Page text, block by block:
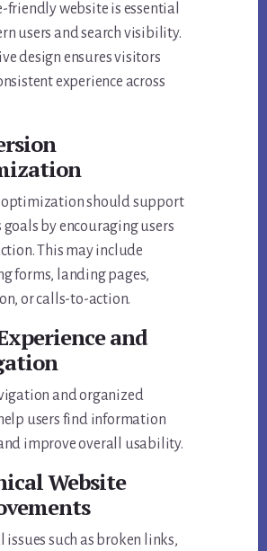
friendly website is essential
users and search visibility.
design ensures visitors
experience across
optimization should support
goals by encouraging users
This may include
forms, landing pages,
or calls-to-action.
and
and organized
users find information
improve overall usability.
Website
issues such as broken links,